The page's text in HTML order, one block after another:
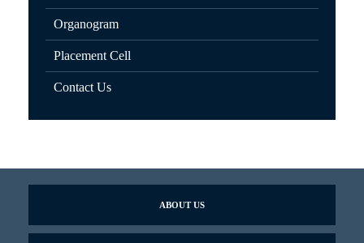
Organogram
Placement Cell
Contact Us
ABOUT US